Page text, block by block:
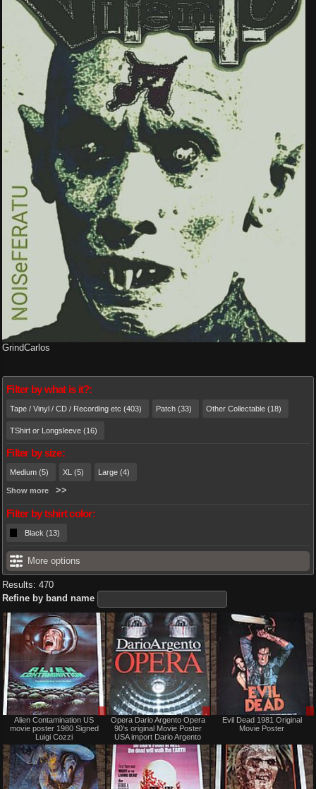
GrindCarlos
Filter by what is it?:
Tape / Vinyl / CD / Recording etc (403) Patch (33) Other Collectable (18)
TShirt or Longsleeve (16)
Filter by size:
Medium (5) XL (5) Large (4)
Show more
Filter by tshirt color:
Black (13)
More options
Results: 470
Refine by band name
Sale
only
Alien Contamination US
movie poster 1980 Signed
Luigi Cozzi
Sale
only
Opera Dario Argento Opera
90's original Movie Poster
USA import Dario Argento
Evil Dead 1981 Original
Movie Poster